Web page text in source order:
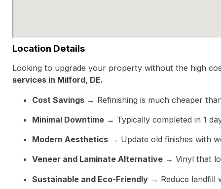
Location Details
Looking to upgrade your property without the high
services in Milford, DE.
Cost Savings → Refinishing is much cheaper
Minimal Downtime → Typically completed in 1
Modern Aesthetics → Update old finishes with
Veneer and Laminate Alternative → Vinyl that
Sustainable and Eco-Friendly → Reduce landfill